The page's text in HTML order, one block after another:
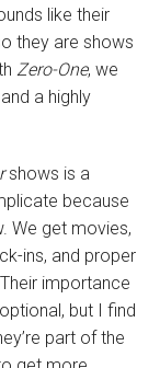
like their
they are shows
Zero-One, we
a highly
shows is a
because
We get movies,
ins, and proper
importance
but I find
part of the